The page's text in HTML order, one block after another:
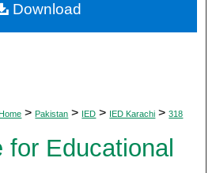
Network™
Home > Pakistan > IED > IED Karachi > 318
for Educational
Download